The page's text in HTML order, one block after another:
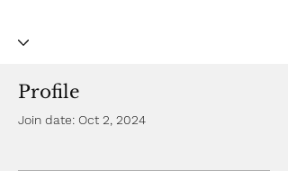
Profile
Join date: Oct 2, 2024